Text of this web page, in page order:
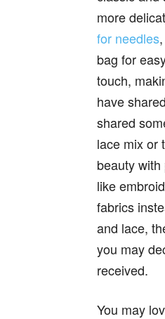
more
for needles
bag for
touch,
have
shared
lace mix or
beauty
like
fabrics
and lace,
you may
received.
You may